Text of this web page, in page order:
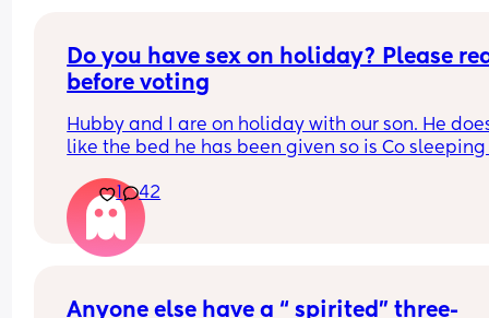
Do you have sex on holiday? Please
before voting
Hubby and I are on holiday with our son. He
like the bed he has been given so is Co
Hubby keeps whinging that we can't have sex
because we are Co sleeping. He's like 'what's
point in being married if we can't have sex on
the same and we had sex in the shower. We
1 42
Anyone else have a “ spirited” three-